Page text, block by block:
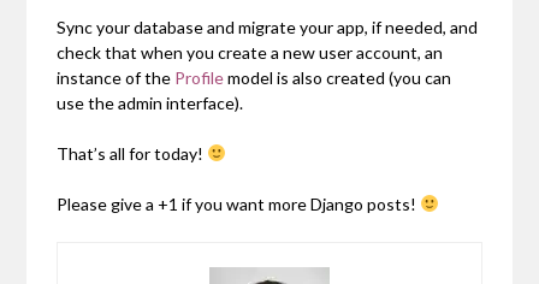
Sync your database and migrate your app, if needed, and
check that when you create a new user account, an
instance of the Profilemodel is also created (you can
use the admin interface).
That’s all for today!
Please give a +1 if you want more Django posts!